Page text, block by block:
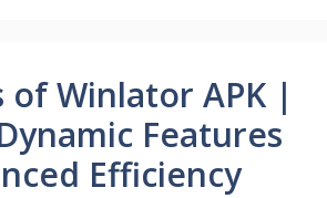
of Winlator APK |
Features
Efficiency